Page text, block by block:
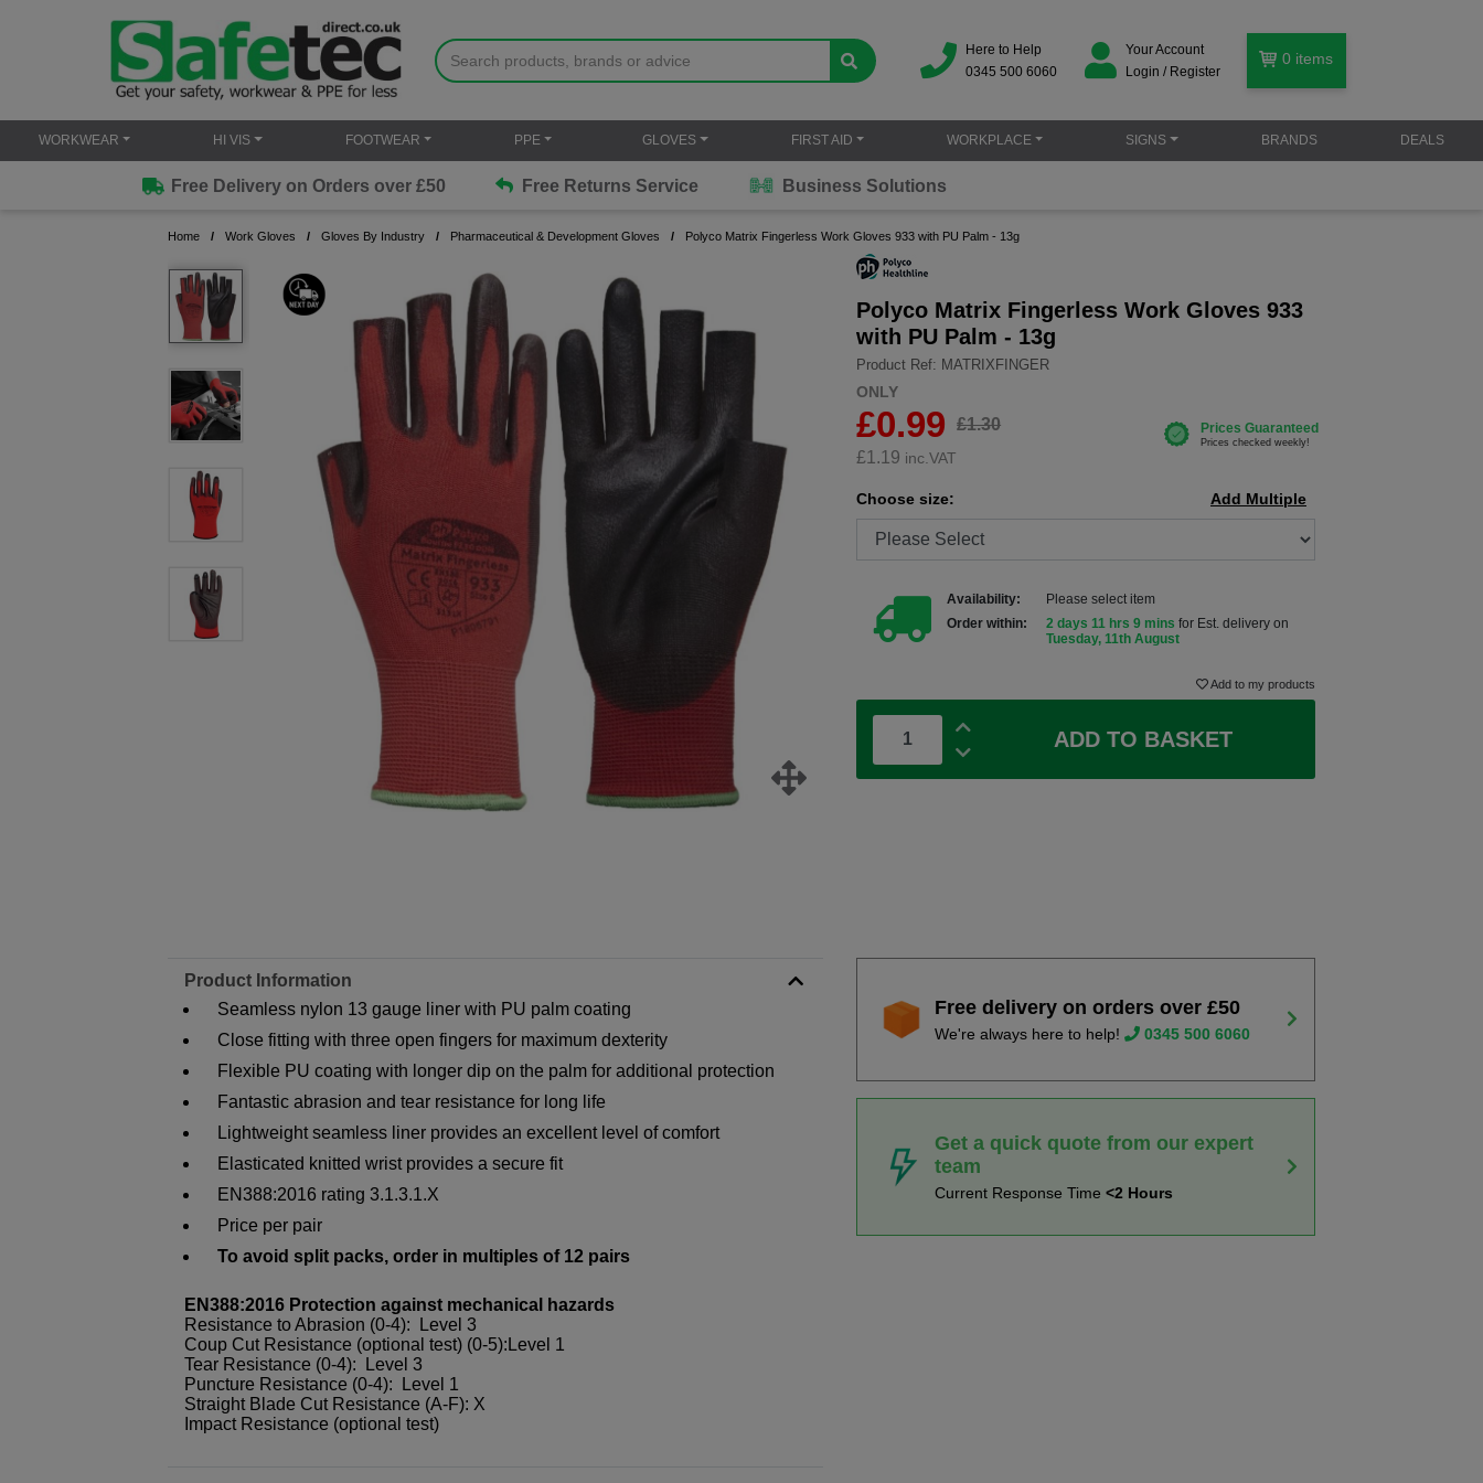
Here to Help
0345 500 6060
Your Account
Login / Register
0 items
WORKWEAR HI VIS FOOTWEAR PPE GLOVES FIRST AID WORKPLACE SIGNS BRANDS DEALS
Free Delivery on Orders over £50 Free Returns Service Business Solutions
Home Work Gloves Gloves By Industry Pharmaceutical & Development Gloves Polyco Matrix Fingerless Work Gloves 933 with PU Palm - 13g
Polyco Matrix Fingerless Work Gloves 933
with PU Palm - 13g
Product Ref: MATRIXFINGER
ONLY
£0.99
£1.30
£1.19 inc.VAT
Choose size: Add Multiple
Availability:
Please select item
Order within:
2 days 11 hrs 9 mins for Est. delivery on
Tuesday, 11th August
Add to my products
ADD TO BASKET
Product Information
Seamless nylon 13 gauge liner with PU palm coating
Close fitting with three open fingers for maximum dexterity
Flexible PU coating with longer dip on the palm for additional protection
Fantastic abrasion and tear resistance for long life
Lightweight seamless liner provides an excellent level of comfort
Elasticated knitted wrist provides a secure fit
EN388:2016 rating 3.1.3.1.X
Price per pair
To avoid split packs, order in multiples of 12 pairs
EN388:2016 Protection against mechanical hazards
Resistance to Abrasion (0-4): Level 3
Coup Cut Resistance (optional test) (0-5):Level 1
Tear Resistance (0-4): Level 3
Puncture Resistance (0-4): Level 1
Straight Blade Cut Resistance (A-F): X
Impact Resistance (optional test)
Free delivery on orders over £50
We're always here to help! 0345 500 6060
Get a quick quote from our expert
team
Current Response Time<2 Hours